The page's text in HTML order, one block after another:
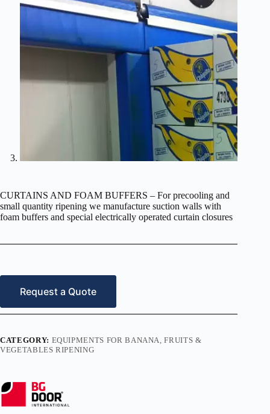
CURTAINS AND FOAM BUFFERS – For precooling and
small quantity ripening we manufacture suction walls with
foam buffers and special electrically operated curtain closures
Request a Quote
CATEGORY: EQUIPMENTS FOR BANANA, FRUITS &
VEGETABLES RIPENING